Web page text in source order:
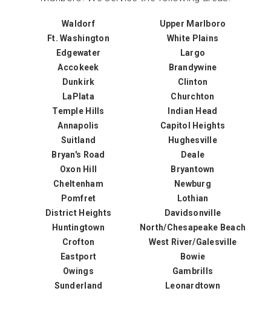
Waldorf
Upper Marlboro
Ft. Washington
White Plains
Edgewater
Largo
Accokeek
Brandywine
Dunkirk
Clinton
LaPlata
Churchton
Temple Hills
Indian Head
Annapolis
Capitol Heights
Suitland
Hughesville
Bryan's Road
Deale
Oxon Hill
Bryantown
Cheltenham
Newburg
Pomfret
Lothian
District Heights
Davidsonville
Huntingtown
North/Chesapeake Beach
Crofton
West River/Galesville
Eastport
Bowie
Owings
Gambrills
Sunderland
Leonardtown